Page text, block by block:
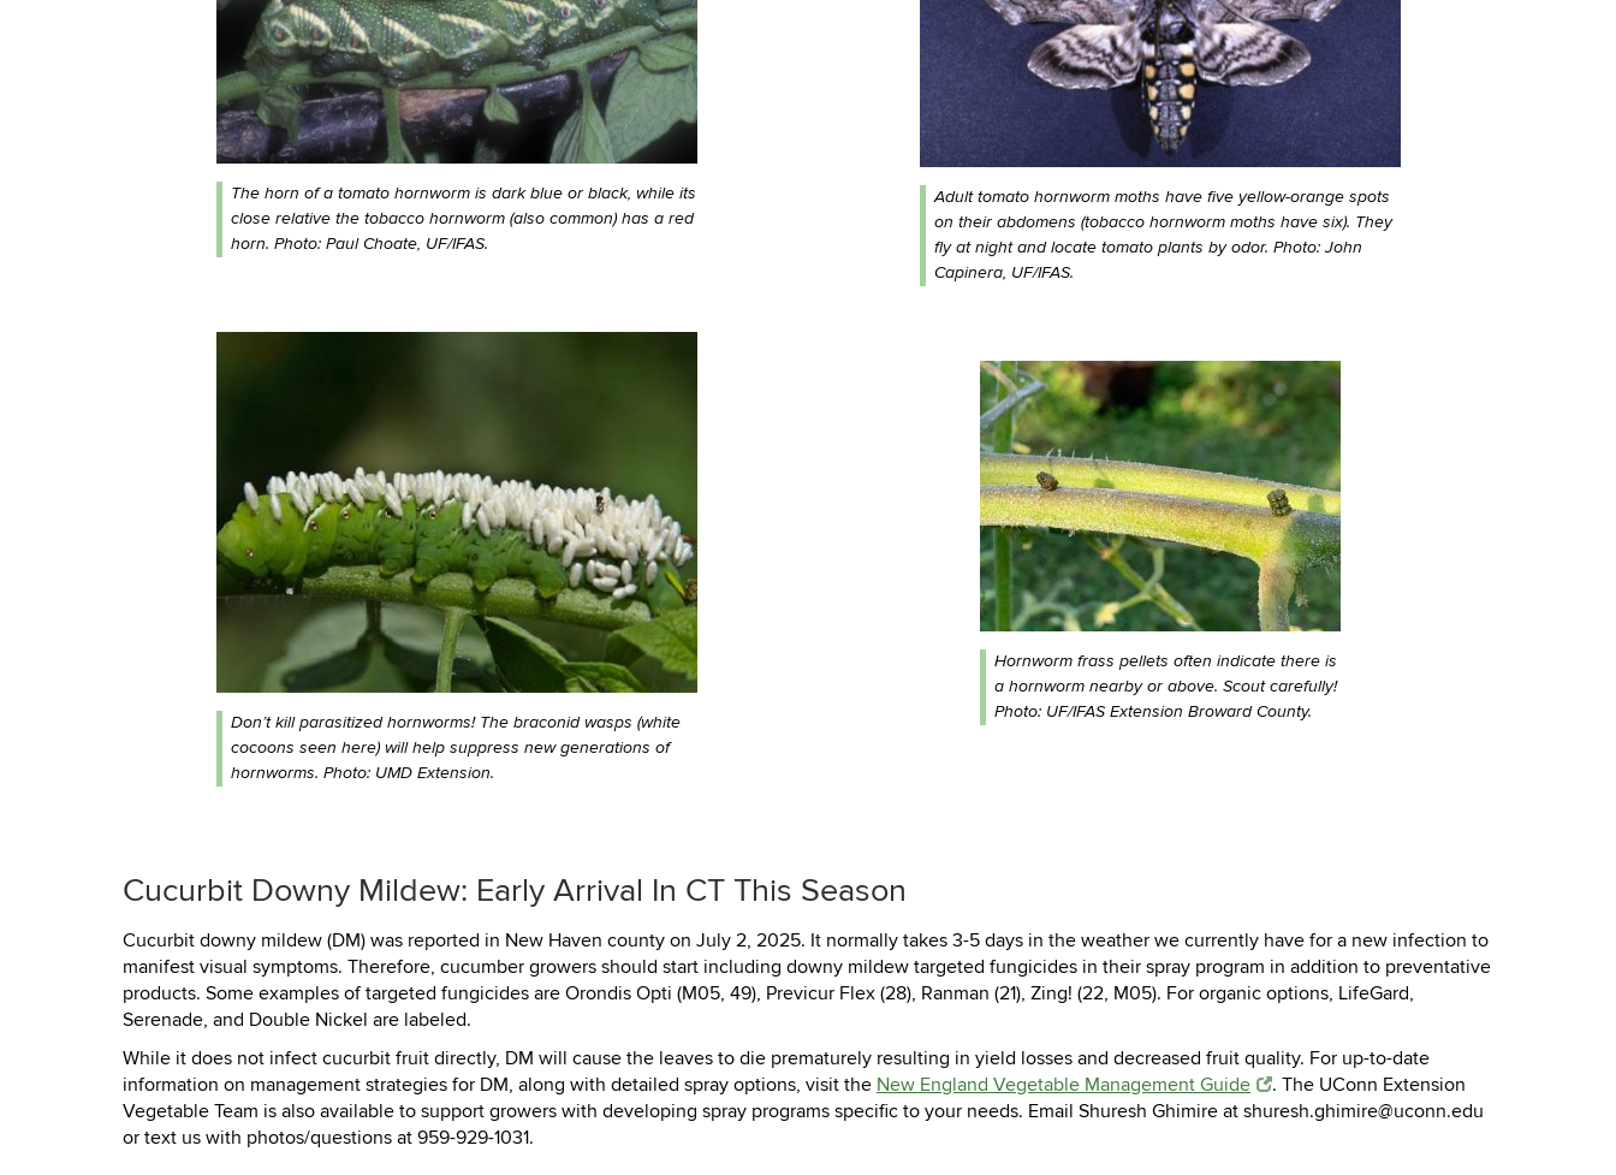
The horn of a tomato hornworm is dark blue or black, while its
close relative the tobacco hornworm (also common) has a red
horn. Photo: Paul Choate, UF/IFAS.
Don’t kill parasitized hornworms! The braconid wasps (white
cocoons seen here) will help suppress new generations of
hornworms. Photo: UMD Extension.
Adult tomato hornworm moths have five yellow-orange spots
on their abdomens (tobacco hornworm moths have six). They
fly at night and locate tomato plants by odor. Photo: John
Capinera, UF/IFAS.
Hornworm frass pellets often indicate there is
a hornworm nearby or above. Scout carefully!
Photo: UF/IFAS Extension Broward County.
Cucurbit Downy Mildew: Early Arrival In CT This Season
Cucurbit downy mildew (DM) was reported in New Haven county on July 2, 2025. It normally takes 3-5 days in the weather we currently have for a new infection to
manifest visual symptoms. Therefore, cucumber growers should start including downy mildew targeted fungicides in their spray program in addition to preventative
products. Some examples of targeted fungicides are Orondis Opti (M05, 49), Previcur Flex (28), Ranman (21), Zing! (22, M05). For organic options, LifeGard,
Serenade, and Double Nickel are labeled.
While it does not infect cucurbit fruit directly, DM will cause the leaves to die prematurely resulting in yield losses and decreased fruit quality. For up-to-date
information on management strategies for DM, along with detailed spray options, visit the New England Vegetable Management Guide
. The UConn Extension
Vegetable Team is also available to support growers with developing spray programs specific to your needs. Email Shuresh Ghimire at shuresh.ghimire@uconn.edu
or text us with photos/questions at 959-929-1031.